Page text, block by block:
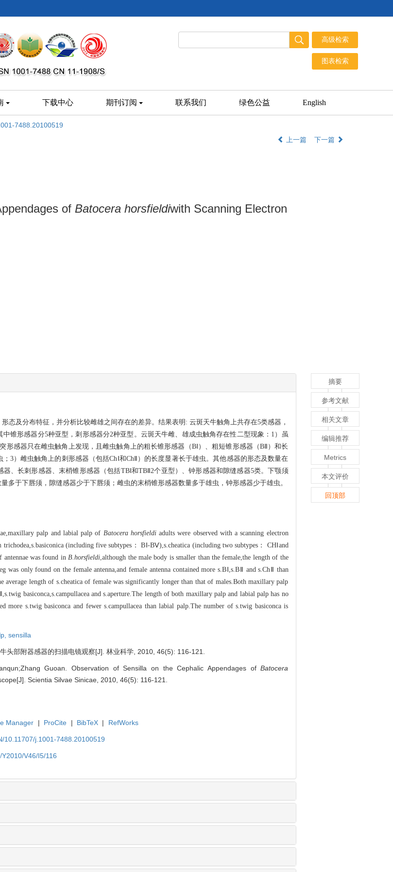
下载中心 期刊订阅 联系我们 绿色公益 English
7488.20100519
上一篇 下一篇
of Batocera horsfieldiwith Scanning Electron
态及分布特征，并分析比较雌雄之间存在的差异。结果表明: 云斑天牛触角上共存在5类感器，
锥形感器分5种亚型，刺形感器分2种亚型。云斑天牛雌、雄成虫触角存在性二型现象：1）虽
感器只在雌虫触角上发现，且雌虫触角上的粗长锥形感器（BⅠ）、粗短锥形感器（BⅡ）和长
3）雌虫触角上的刺形感器（包括ChⅠ和ChⅡ）的长度显著长于雄虫。其他感器的形态及数量在
、长刺形感器、末梢锥形感器（包括TBⅠ和TBⅡ2个亚型）、钟形感器和隙缝感器5类。下颚须
多于下唇须，隙缝感器少于下唇须；雌虫的末梢锥形感器数量多于雄虫，钟形感器少于雄虫。
palp and labial palp of Batocera horsfieldiadults were observed with a scanning electron
(including five subtypes： BⅠ-BⅤ),s.cheatica (including two subtypes： CHⅠand
antennae was found in B.horsfieldi ,although the male body is smaller than the female,the length of the
was only found on the female antenna,and female antenna contained more s.BⅠ,s.BⅡ and s.ChⅡ than
length of s.cheatica of female was significantly longer than that of males.Both maxillary palp
basiconca,s.campullacea and s.aperture.The length of both maxillary palp and labial palp has no
more s.twig basiconca and fewer s.campullacea than labial palp.The number of s.twig basiconca is
sensilla
头部附器感器的扫描电镜观察[J]. 林业科学, 2010, 46(5): 116-121.
Guoan. Observation of Sensilla on the Cephalic Appendages ofBatocera
Scientia Silvae Sinicae, 2010, 46(5): 116-121.
Manager | ProCite | BibTeX | RefWorks
10.11707/j.1001-7488.20100519
V46/I5/116
摘要
参考文献
相关文章
编辑推荐
Metrics
本文评价
回顶部